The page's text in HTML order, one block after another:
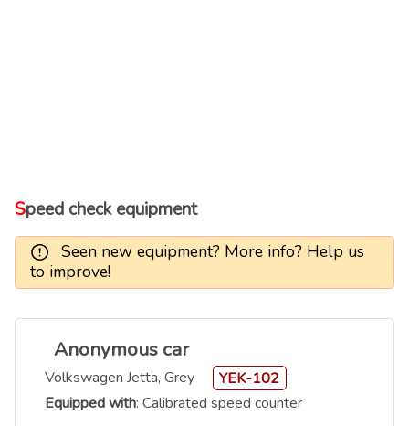
Speed check equipment
Seen new equipment? More info? Help us
to improve!
Anonymous car
Volkswagen Jetta, Grey
YEK-102
Equipped with: Calibrated speed counter